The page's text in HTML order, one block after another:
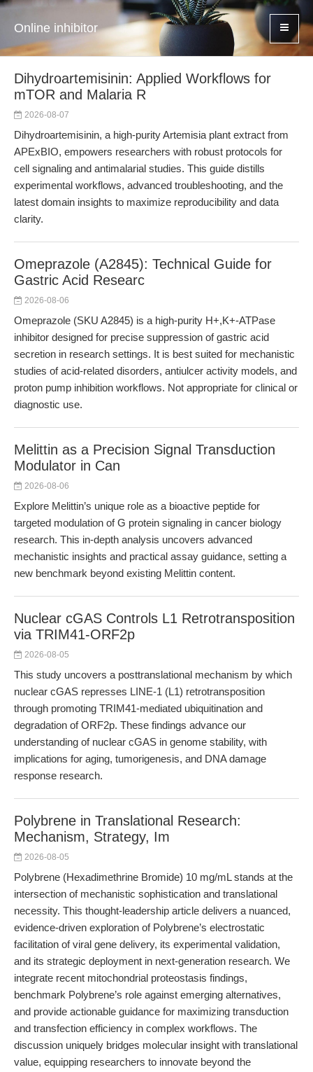
Online inhibitor
Dihydroartemisinin: Applied Workflows for
mTOR and Malaria R
2026-08-07
Dihydroartemisinin, a high-purity Artemisia plant extract from
APExBIO, empowers researchers with robust protocols for
cell signaling and antimalarial studies. This guide distills
experimental workflows, advanced troubleshooting, and the
latest domain insights to maximize reproducibility and data
clarity.
Omeprazole (A2845): Technical Guide for
Gastric Acid Researc
2026-08-06
Omeprazole (SKU A2845) is a high-purity H+,K+-ATPase
inhibitor designed for precise suppression of gastric acid
secretion in research settings. It is best suited for mechanistic
studies of acid-related disorders, antiulcer activity models, and
proton pump inhibition workflows. Not appropriate for clinical or
diagnostic use.
Melittin as a Precision Signal Transduction
Modulator in Can
2026-08-06
Explore Melittin’s unique role as a bioactive peptide for
targeted modulation of G protein signaling in cancer biology
research. This in-depth analysis uncovers advanced
mechanistic insights and practical assay guidance, setting a
new benchmark beyond existing Melittin content.
Nuclear cGAS Controls L1 Retrotransposition
via TRIM41-ORF2p
2026-08-05
This study uncovers a posttranslational mechanism by which
nuclear cGAS represses LINE-1 (L1) retrotransposition
through promoting TRIM41-mediated ubiquitination and
degradation of ORF2p. These findings advance our
understanding of nuclear cGAS in genome stability, with
implications for aging, tumorigenesis, and DNA damage
response research.
Polybrene in Translational Research:
Mechanism, Strategy, Im
2026-08-05
Polybrene (Hexadimethrine Bromide) 10 mg/mL stands at the
intersection of mechanistic sophistication and translational
necessity. This thought-leadership article delivers a nuanced,
evidence-driven exploration of Polybrene’s electrostatic
facilitation of viral gene delivery, its experimental validation,
and its strategic deployment in next-generation research. We
integrate recent mitochondrial proteostasis findings,
benchmark Polybrene’s role against emerging alternatives,
and provide actionable guidance for maximizing transduction
and transfection efficiency in complex workflows. The
discussion uniquely bridges molecular insight with translational
value, equipping researchers to innovate beyond the